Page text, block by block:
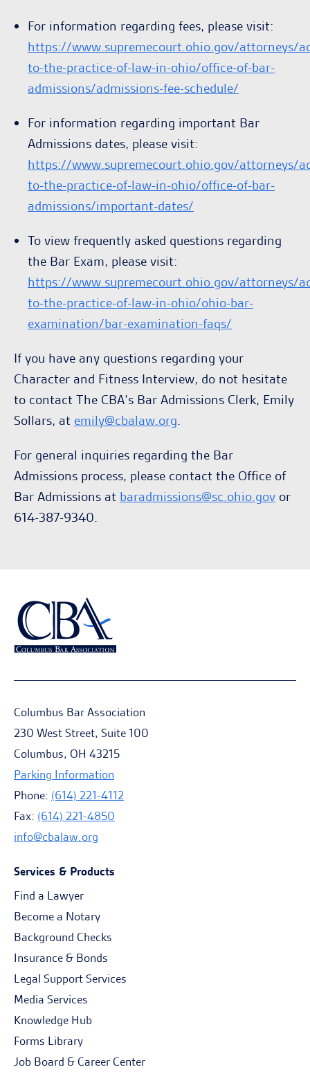
For information regarding fees, please visit:
https://www.supremecourt.ohio.gov/attorneys/
to-the-practice-of-law-in-ohio/office-of-bar-
admissions/admissions-fee-schedule/
For information regarding important Bar
Admissions dates, please visit:
https://www.supremecourt.ohio.gov/attorneys/
to-the-practice-of-law-in-ohio/office-of-bar-
admissions/important-dates/
To view frequently asked questions regarding
the Bar Exam, please visit:
https://www.supremecourt.ohio.gov/attorneys/
to-the-practice-of-law-in-ohio/ohio-bar-
examination/bar-examination-faqs/
If you have any questions regarding your
Character and Fitness Interview, do not hesitate
to contact The CBA’s Bar Admissions Clerk, Emily
Sollars, at emily@cbalaw.org.
For general inquiries regarding the Bar
Admissions process, please contact the Office of
Bar Admissions at baradmissions@sc.ohio.gov or
614-387-9340.
Columbus Bar Association
230 West Street, Suite 100
Columbus, OH 43215
Parking Information
Phone: (614) 221-4112
Fax: (614) 221-4850
info@cbalaw.org
Services & Products
Find a Lawyer
Become a Notary
Background Checks
Insurance & Bonds
Legal Support Services
Media Services
Knowledge Hub
Forms Library
Job Board & Career Center